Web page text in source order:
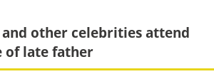
other celebrities attend
of late father